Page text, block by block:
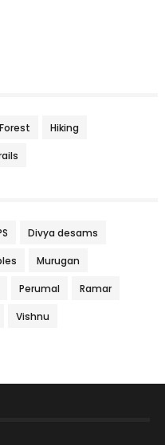
Forest Hiking
Divya desams
Murugan
Perumal Ramar
Vishnu